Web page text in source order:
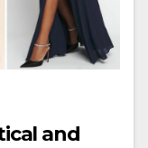
and